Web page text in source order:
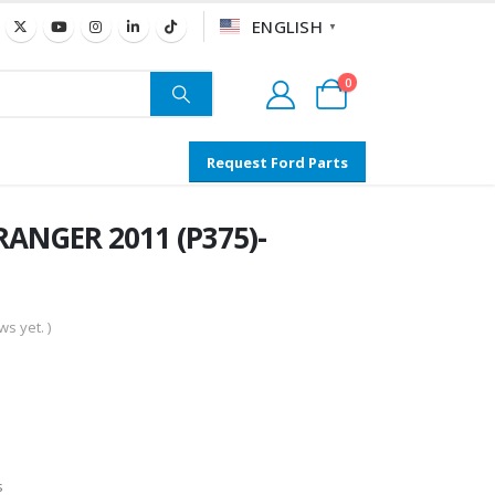
ENGLISH ▼
0
Request Ford Parts
2011 (P375)-
yet. )